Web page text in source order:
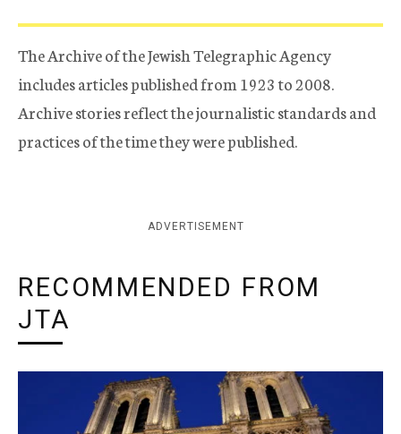
The Archive of the Jewish Telegraphic Agency
includes articles published from 1923 to 2008.
Archive stories reflect the journalistic standards and
practices of the time they were published.
ADVERTISEMENT
RECOMMENDED FROM
JTA